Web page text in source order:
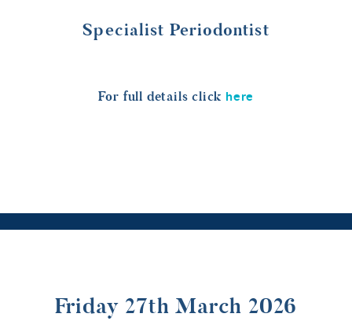
Specialist Periodontist
For full details click here
Friday 27th March 2026